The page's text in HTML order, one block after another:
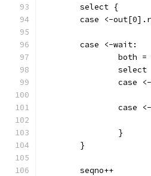
	select {
case <-
	case <-wait:
both
select
case
case
		}
	}
	seqno++